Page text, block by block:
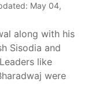
May 04,
along with his
Sisodia and
like
were